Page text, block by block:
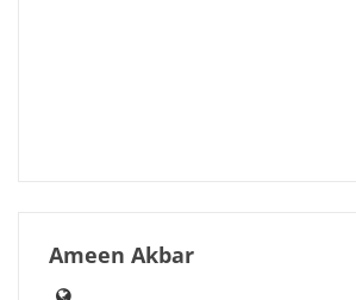
Ameen Akbar